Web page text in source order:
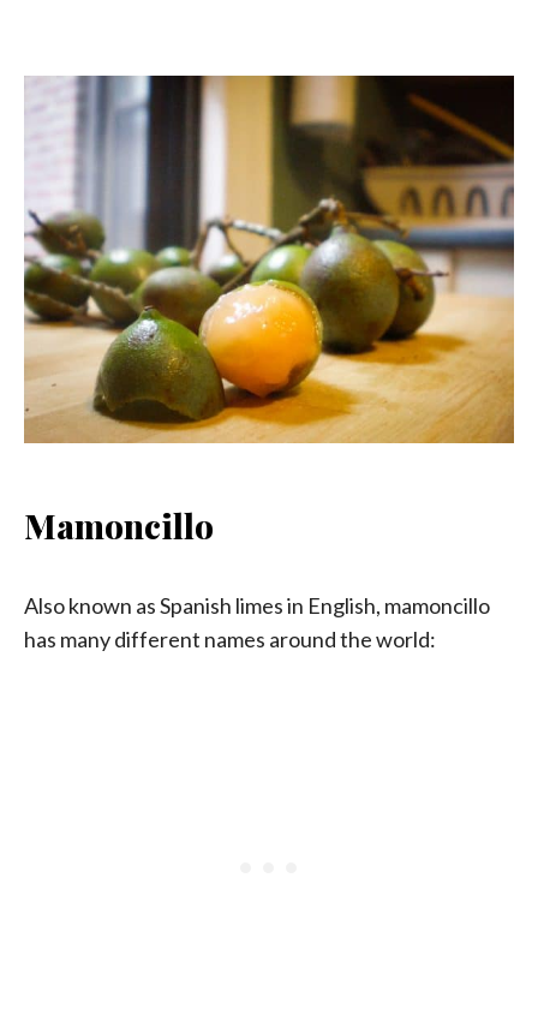
Mamoncillo
Also known as Spanish limes in English, mamoncillo
has many different names around the world: